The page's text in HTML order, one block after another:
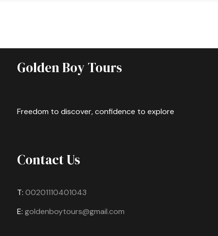
Golden Boy Tours
Freedom to discover, confidence to explore
Contact Us
T: 00201110401043
E: goldenboytours@gmail.com